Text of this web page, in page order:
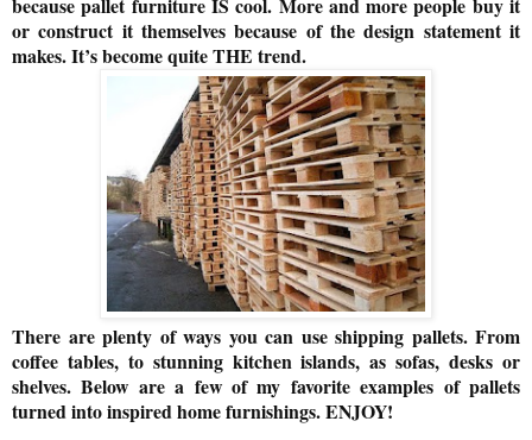
or construct it themselves because of the design statement it
makes. It’s become quite THE trend.
There are plenty of ways you can use shipping pallets. From
coffee tables, to stunning kitchen islands, as sofas, desks or
shelves. Below are a few of my favorite examples of pallets
turned into inspired home furnishings. ENJOY!